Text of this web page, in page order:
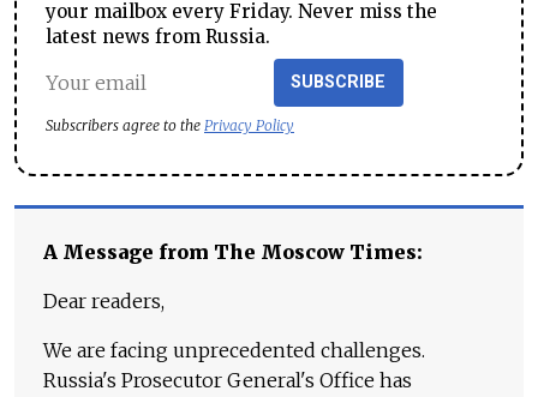
your mailbox every Friday. Never miss the
latest news from Russia.
SUBSCRIBE
Subscribers agree to the Privacy Policy
A Message from The Moscow Times:
Dear readers,
We are facing unprecedented challenges.
Russia's Prosecutor General's Office has